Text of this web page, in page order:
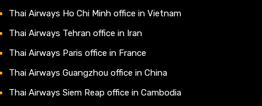
Thai Airways Ho Chi Minh office in Vietnam
Thai Airways Tehran office in Iran
Thai Airways Paris office in France
Thai Airways Guangzhou office in China
Thai Airways Siem Reap office in Cambodia